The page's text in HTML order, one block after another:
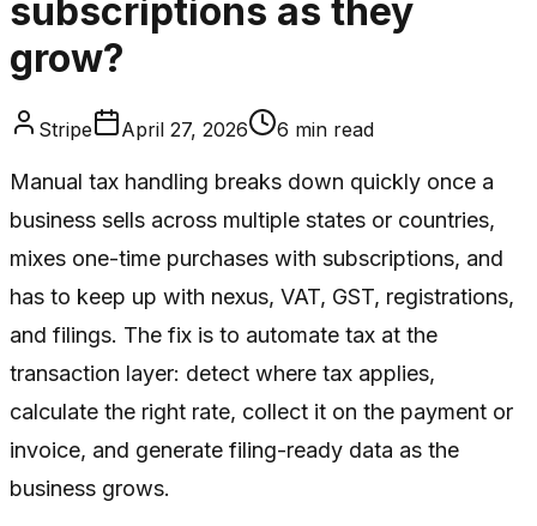
subscriptions as they
grow?
Stripe April 27, 2026 6 min read
Manual tax handling breaks down quickly once a
business sells across multiple states or countries,
mixes one-time purchases with subscriptions, and
has to keep up with nexus, VAT, GST, registrations,
and filings. The fix is to automate tax at the
transaction layer: detect where tax applies,
calculate the right rate, collect it on the payment or
invoice, and generate filing-ready data as the
business grows.